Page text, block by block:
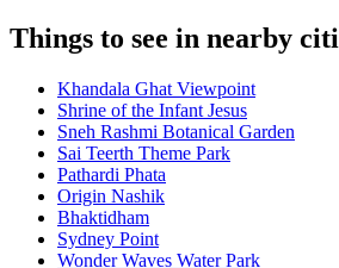
Things to see in nearby
Khandala Ghat Viewpoint
Shrine of the Infant Jesus
Sneh Rashmi Botanical Garden
Sai Teerth Theme Park
Pathardi Phata
Origin Nashik
Bhaktidham
Sydney Point
Wonder Waves Water Park